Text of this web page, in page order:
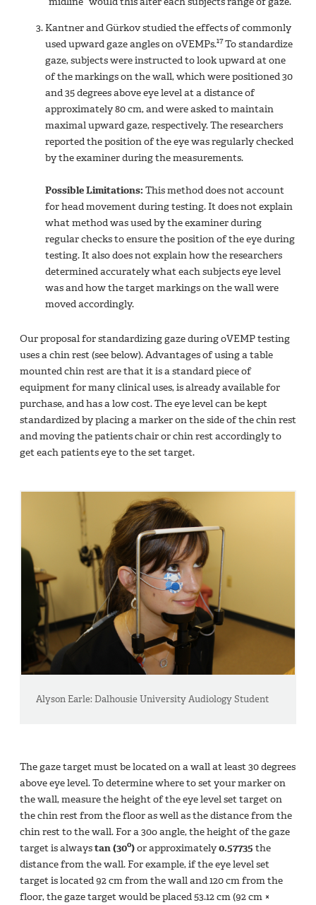
Kantner and Gürkov studied the effects of commonly
used upward gaze angles on oVEMPs.17To standardize
gaze, subjects were instructed to look upward at one
of the markings on the wall, which were positioned 30
and 35 degrees above eye level at a distance of
approximately 80 cm, and were asked to maintain
maximal upward gaze, respectively. The researchers
reported the position of the eye was regularly checked
by the examiner during the measurements.
Possible Limitations: This method does not account
for head movement during testing. It does not explain
what method was used by the examiner during
regular checks to ensure the position of the eye during
testing. It also does not explain how the researchers
determined accurately what each subjects eye level
was and how the target markings on the wall were
moved accordingly.
Our proposal for standardizing gaze during oVEMP testing
uses a chin rest (see below). Advantages of using a table
mounted chin rest are that it is a standard piece of
equipment for many clinical uses, is already available for
purchase, and has a low cost. The eye level can be kept
standardized by placing a marker on the side of the chin rest
and moving the patients chair or chin rest accordingly to
get each patients eye to the set target.
Alyson Earle: Dalhousie University Audiology Student
The gaze target must be located on a wall at least 30 degrees
above eye level. To determine where to set your marker on
the wall, measure the height of the eye level set target on
the chin rest from the floor as well as the distance from the
chin rest to the wall. For a 30o angle, the height of the gaze
target is alwaystan (30o)or approximately0.57735 the
distance from the wall. For example, if the eye level set
target is located 92 cm from the wall and 120 cm from the
floor, the gaze target would be placed 53.12 cm (92 cm ×